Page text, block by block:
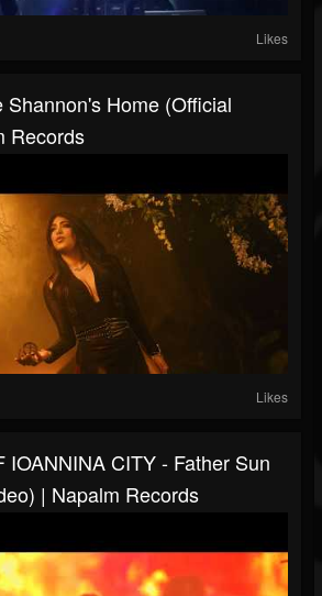
Likes
Shannon's Home (Official
Records
Likes
IOANNINA CITY - Father Sun
| Napalm Records